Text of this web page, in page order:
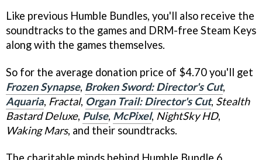
Like previous Humble Bundles, you'll also receive the
soundtracks to the games and DRM-free Steam Keys
along with the games themselves.
So for the average donation price of $4.70 you'll get
Frozen Synapse, Broken Sword: Director's Cut,
Aquaria, Fractal, Organ Trail: Director's Cut, Stealth
Bastard Deluxe, Pulse, McPixel, NightSky HD,
Waking Mars, and their soundtracks.